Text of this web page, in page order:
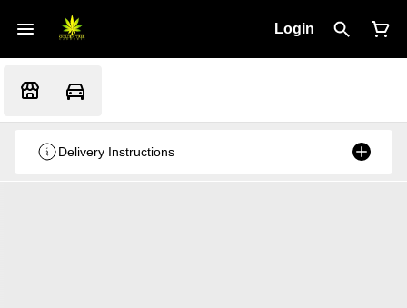
Login
Delivery Instructions